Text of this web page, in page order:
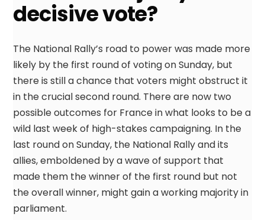
decisive vote?
The National Rally’s road to power was made more
likely by the first round of voting on Sunday, but
there is still a chance that voters might obstruct it
in the crucial second round. There are now two
possible outcomes for France in what looks to be a
wild last week of high-stakes campaigning. In the
last round on Sunday, the National Rally and its
allies, emboldened by a wave of support that
made them the winner of the first round but not
the overall winner, might gain a working majority in
parliament.